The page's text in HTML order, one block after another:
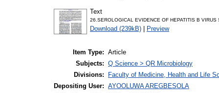
Text
26.SEROLOGICAL EVIDENCE OF HEPATITIS B VIRUS
Download (239kB) | Preview
Item Type: Article
Subjects: Q Science > QR Microbiology
Divisions:
Faculty of Medicine, Health and Life
Depositing User: AYOOLUWA AREGBESOLA